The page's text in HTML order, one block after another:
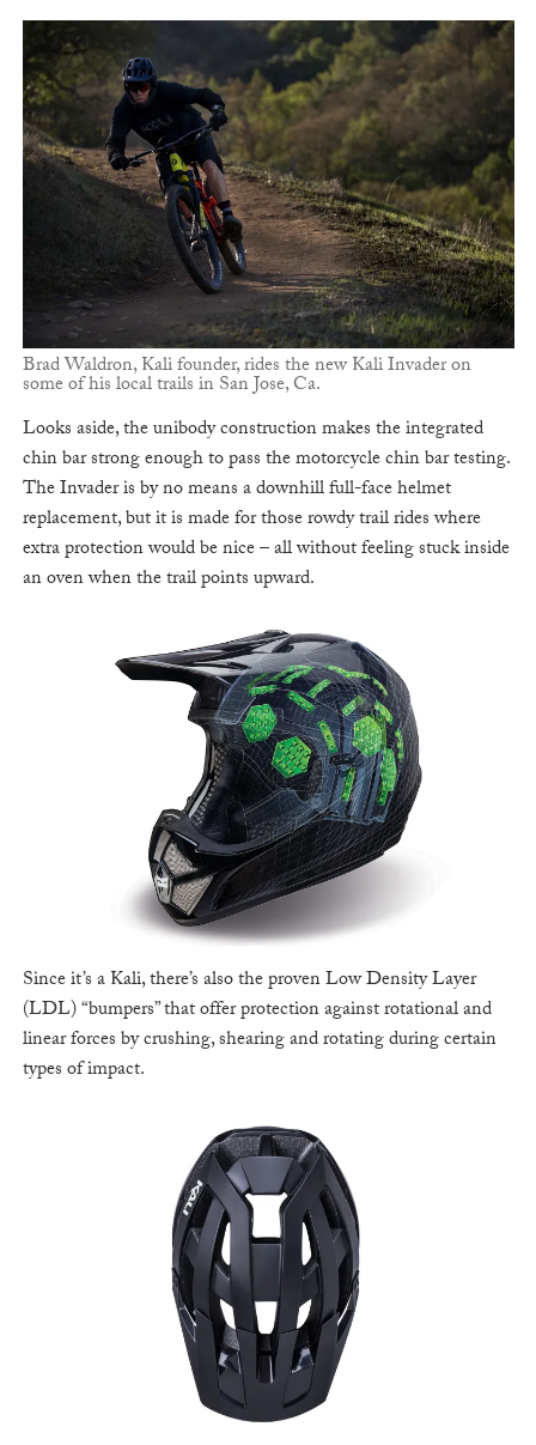
Brad Waldron, Kali founder, rides the new Kali Invader on
some of his local trails in San Jose, Ca.
Looks aside, the unibody construction makes the integrated
chin bar strong enough to pass the motorcycle chin bar testing.
The Invader is by no means a downhill full-face helmet
replacement, but it is made for those rowdy trail rides where
extra protection would be nice – all without feeling stuck inside
an oven when the trail points upward.
Since it’s a Kali, there’s also the proven Low Density Layer
(LDL) “bumpers” that offer protection against rotational and
linear forces by crushing, shearing and rotating during certain
types of impact.